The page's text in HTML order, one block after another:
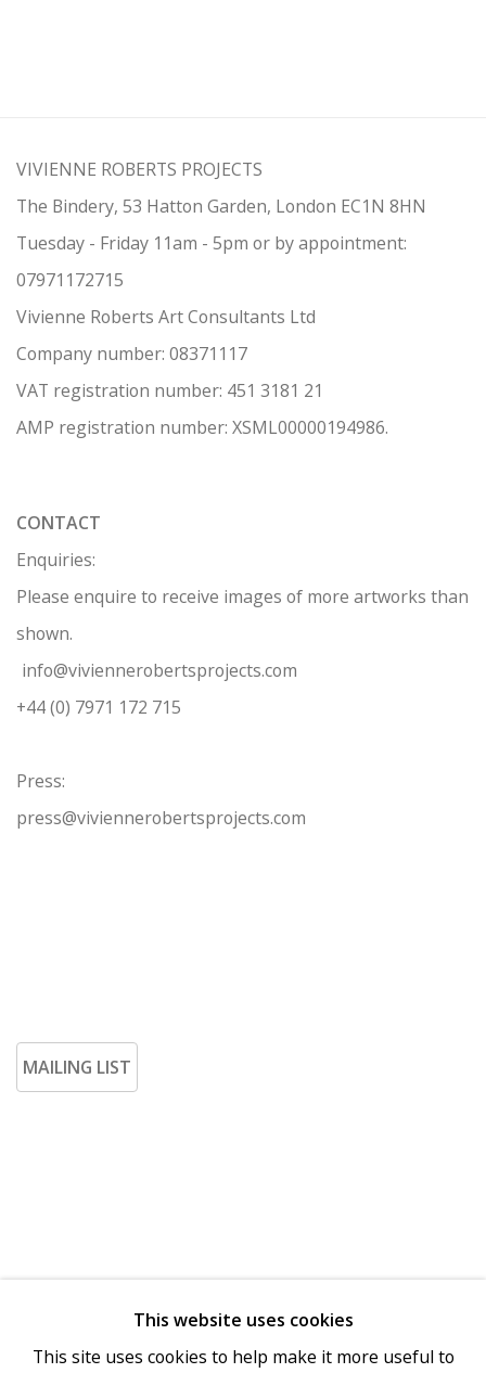
VIVIENNE ROBERTS PROJECTS
The Bindery, 53 Hatton Garden, London EC1N 8HN
Tuesday - Friday 11am - 5pm or by appointment:
07971172715
Vivienne Roberts Art Consultants Ltd
Company number: 08371117
VAT registration number: 451 3181 21
AMP registration number: XSML00000194986.
CONTACT
Enquiries:
Please enquire to receive images of more artworks than
shown.
info@viviennerobertsprojects.com
+44 (0) 7971 172 715
Press:
press@viviennerobertsprojects.com
MAILING LIST
This website uses cookies
This site uses cookies to help make it more useful to